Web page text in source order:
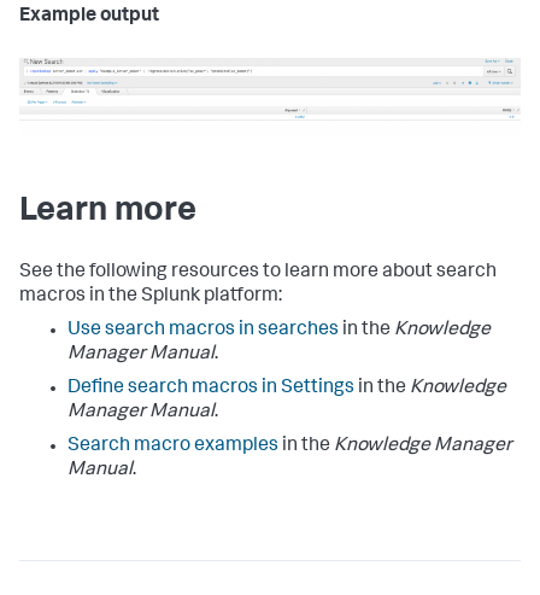
Example output
Learn more
See the following resources to learn more about search
macros in the Splunk platform:
Use search macros in searches in the Knowledge
Manager Manual.
Define search macros in Settings in the Knowledge
Manager Manual.
Search macro examples in the Knowledge Manager
Manual.